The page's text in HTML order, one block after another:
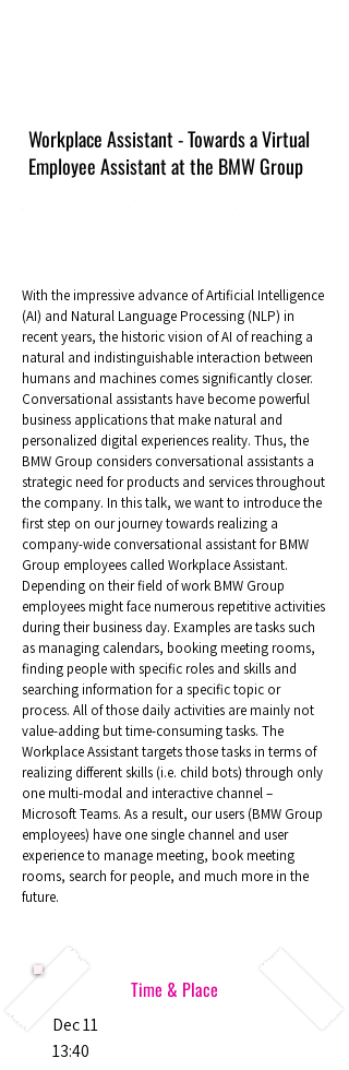
Workplace Assistant - Towards a Virtual
Employee Assistant at the BMW Group
With the impressive advance of Artificial Intelligence
(AI) and Natural Language Processing (NLP) in
recent years, the historic vision of AI of reaching a
natural and indistinguishable interaction between
humans and machines comes significantly closer.
Conversational assistants have become powerful
business applications that make natural and
personalized digital experiences reality. Thus, the
BMW Group considers conversational assistants a
strategic need for products and services throughout
the company. In this talk, we want to introduce the
first step on our journey towards realizing a
company-wide conversational assistant for BMW
Group employees called Workplace Assistant.
Depending on their field of work BMW Group
employees might face numerous repetitive activities
during their business day. Examples are tasks such
as managing calendars, booking meeting rooms,
finding people with specific roles and skills and
searching information for a specific topic or
process. All of those daily activities are mainly not
value-adding but time-consuming tasks. The
Workplace Assistant targets those tasks in terms of
realizing different skills (i.e. child bots) through only
one multi-modal and interactive channel –
Microsoft Teams. As a result, our users (BMW Group
employees) have one single channel and user
experience to manage meeting, book meeting
rooms, search for people, and much more in the
future.
Time & Place
Dec 11
13:40